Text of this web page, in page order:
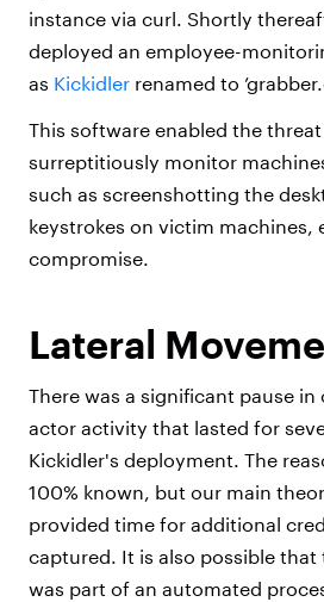
instance via curl. Shortly
deployed an employee-
as Kickidler renamed to
This software enabled the
surreptitiously monitor
such as screenshotting the
keystrokes on victim machines,
compromise.
Lateral
There was a significant pause
actor activity that lasted for
Kickidler's deployment. The
100% known, but our main
provided time for additional
captured. It is also possible
was part of an automated